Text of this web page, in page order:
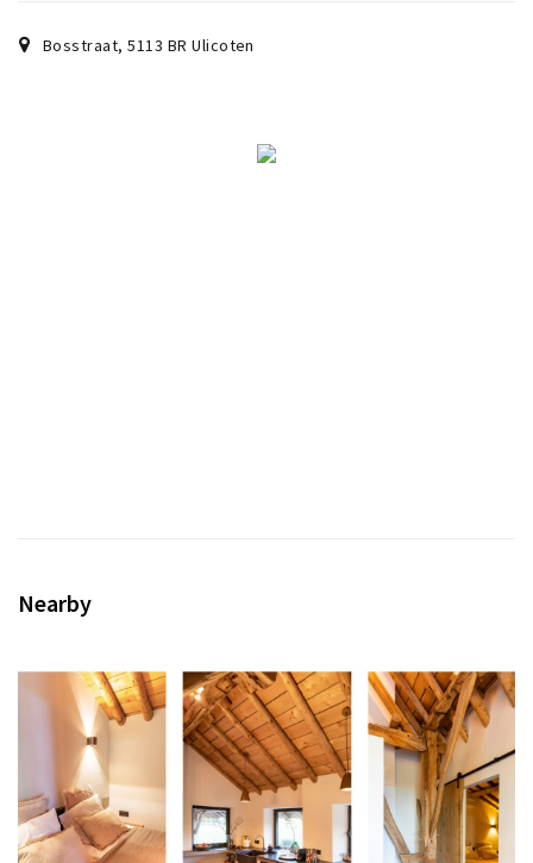
Bosstraat,5113 BR Ulicoten
Nearby